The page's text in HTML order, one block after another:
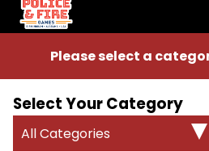
Please select a
Select Your Category
All Categories